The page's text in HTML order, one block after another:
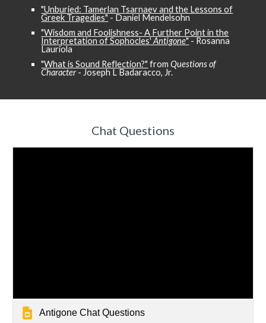
"Unburied: Tamerlan Tsarnaev and the Lessons of
Greek Tragedies" - Daniel Mendelsohn
"Wisdom and Foolishness- A Further Point in the
Interpretation of Sophocles'Antigone" - Rosanna
Lauriola
"What is Sound Reflection?" fromQuestions of
Character- Joseph L Badaracco, Jr.
Chat Questions
Antigone Chat Questions